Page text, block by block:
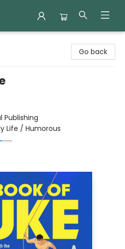
Go back
Publishing
Life / Humorous